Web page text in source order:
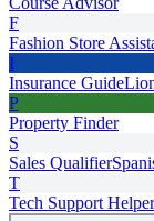
F
Fashion Store
I
Insurance Guide
P
Property Finder
S
Sales Qualifier
T
Tech Support Helper